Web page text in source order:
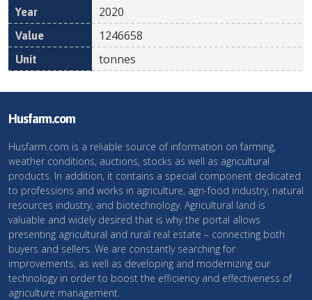
2020
1246658
tonnes
Husfarm.com
Husfarm.com is a reliable source of information on farming,
weather conditions, auctions, stocks as well as agricultural
products. In addition, it contains a special component dedicated
to professions and works in agriculture, agri-food industry, natural
resources industry, and biotechnology. Agricultural land is
valuable and widely desired that is why the portal allows
presenting agricultural and rural real estate – connecting both
buyers and sellers. We are constantly searching for
improvements, as well as developing and modernizing our
technology in order to boost the efficiency and effectiveness of
agriculture management.